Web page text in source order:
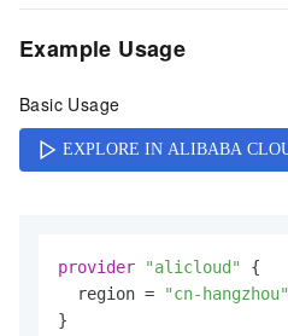
Example Usage
Basic Usage
provider "alicloud"
{
  region =
"cn-hangzhou"
}